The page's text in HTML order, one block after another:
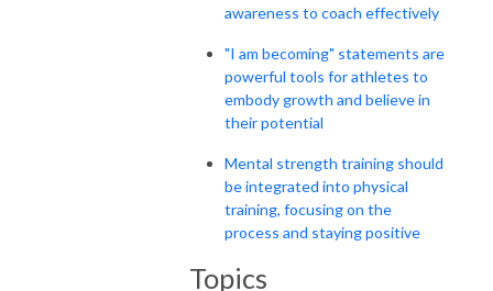
awareness to coach effectively
"I am becoming" statements are
powerful tools for athletes to
embody growth and believe in
their potential
Mental strength training should
be integrated into physical
training, focusing on the
process and staying positive
Topics